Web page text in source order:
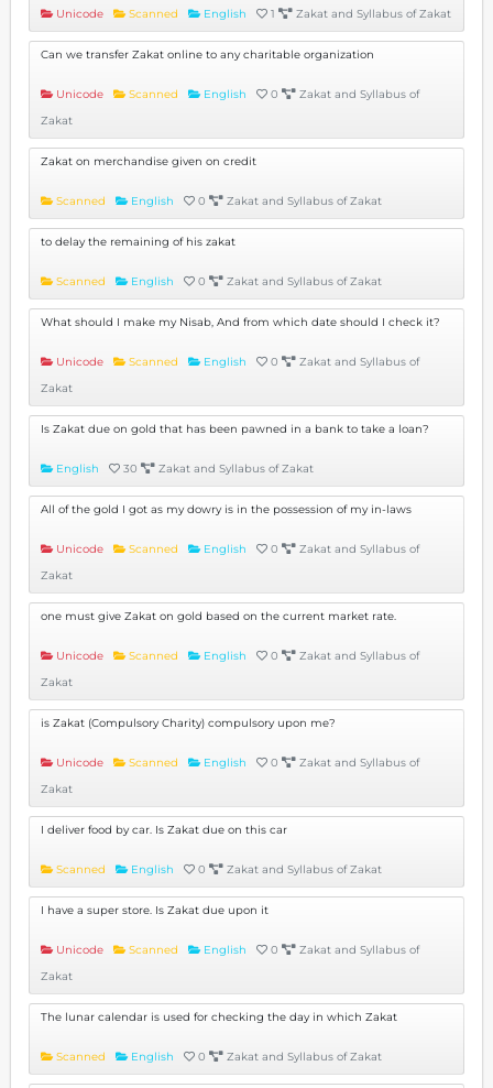
Unicode Scanned English 1 Zakat and Syllabus of Zakat
Can we transfer Zakat online to any charitable organization
Unicode Scanned English 0
Zakat and Syllabus of
Zakat
Zakat on merchandise given on credit
Scanned English 0 Zakat and Syllabus of Zakat
to delay the remaining of his zakat
Scanned English 0 Zakat and Syllabus of Zakat
What should I make my Nisab, And from which date should I check it?
Unicode Scanned English 0
Zakat and Syllabus of
Zakat
Is Zakat due on gold that has been pawned in a bank to take a loan?
English 30 Zakat and Syllabus of Zakat
All of the gold I got as my dowry is in the possession of my in-laws
Unicode Scanned English 0
Zakat and Syllabus of
Zakat
one must give Zakat on gold based on the current market rate.
Unicode Scanned English 0
Zakat and Syllabus of
Zakat
is Zakat (Compulsory Charity) compulsory upon me?
Unicode Scanned English 0
Zakat and Syllabus of
Zakat
I deliver food by car. Is Zakat due on this car
Scanned English 0 Zakat and Syllabus of Zakat
I have a super store. Is Zakat due upon it
Unicode Scanned English 0
Zakat and Syllabus of
Zakat
The lunar calendar is used for checking the day in which Zakat
Scanned English 0 Zakat and Syllabus of Zakat